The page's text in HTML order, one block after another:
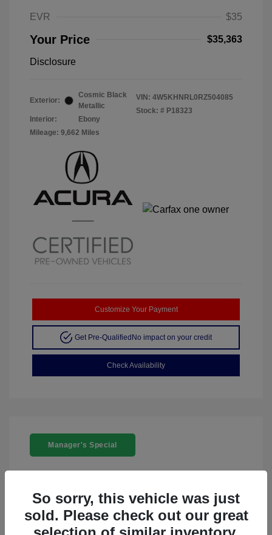
EVR
$35
Your Price $35,363
Disclosure
Exterior:
Cosmic Black
Metallic
Interior:
Ebony
Mileage: 9,662 Miles
VIN: 4W5KHNRL0RZ504085
Stock: # P18323
Customize Your Payment
Get Pre-Qualified No impact on your credit
Check Availability
Manager's Special
2024 Acura ZDX W/A-Spec Package
So sorry, this vehicle was just
sold. Please check out our great